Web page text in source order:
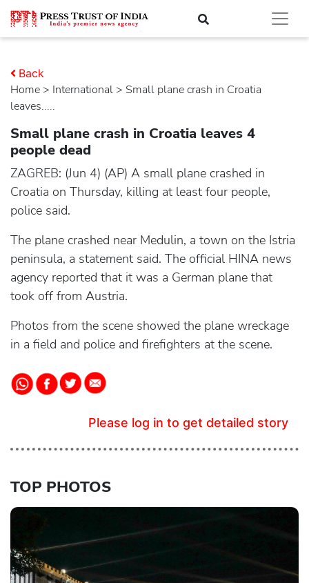
Home > international > Small plane crash in Croatia
leaves.....
Back
Small plane crash in Croatia leaves 4
people dead
ZAGREB: (Jun 4) (AP) A small plane crashed in
Croatia on Thursday, killing at least four people,
police said.
The plane crashed near Medulin, a town on the Istria
peninsula, a statement said. The official HINA news
agency reported that it was a German plane that
took off from Austria.
Photos from the scene showed the plane wreckage
in a field and police and firefighters at the scene.
Please log in to get detailed story
TOP PHOTOS